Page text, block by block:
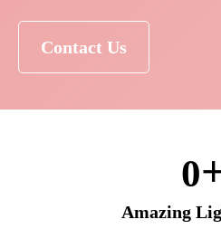
Contact Us
0
Amazing